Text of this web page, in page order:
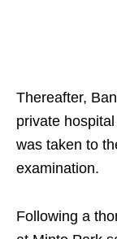
Thereafter,
private
was taken to
examination.
Following a